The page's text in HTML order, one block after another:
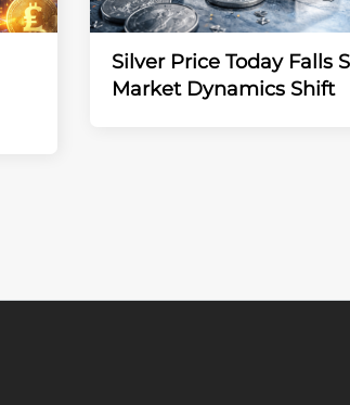
Silver Price Today Falls
Market Dynamics Shift